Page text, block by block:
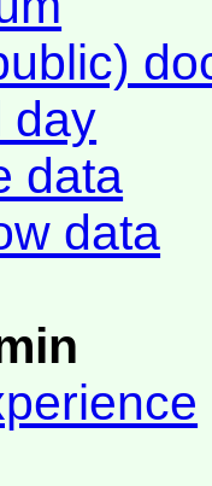
day
data
data